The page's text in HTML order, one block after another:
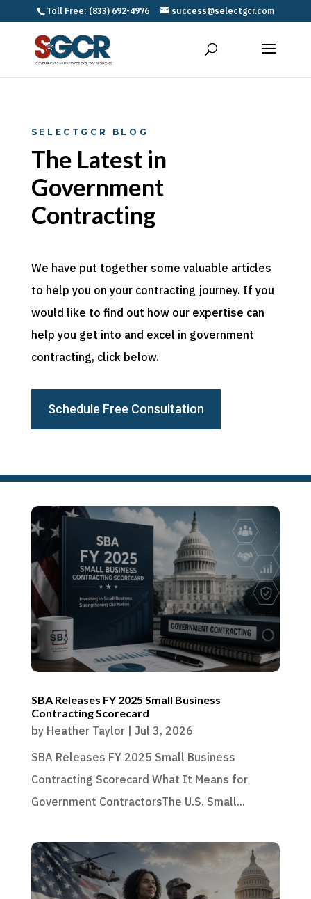
Toll Free: (833) 692-4976 success@selectgcr.com
SELECTGCR BLOG
The Latest in
Government
Contracting
We have put together some valuable articles
to help you on your contracting journey. If you
would like to find out how our expertise can
help you get into and excel in government
contracting, click below.
Schedule Free Consultation
SBA Releases FY 2025 Small Business
Contracting Scorecard
by Heather Taylor| Jul 3, 2026
SBA Releases FY 2025 Small Business
Contracting Scorecard What It Means for
Government ContractorsThe U.S. Small...